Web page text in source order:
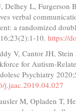
Delhey L, Furgerson
verbal
a randomized
10.https://
V, Cantor JH,
for Autism-
Psychiatry
j.jaac.2019.04.027
M, Opladen T,